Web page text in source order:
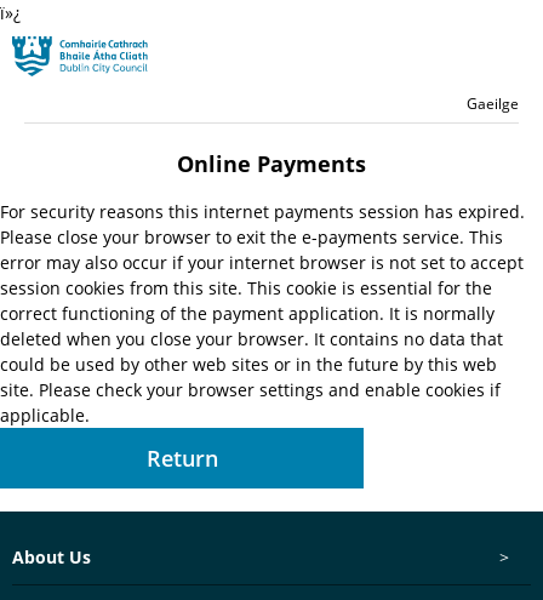
ï»¿
Launch search form
LanguageEnglish
Gaeilge
Online Payments
For security reasons this internet payments session has expired.
Please close your browser to exit the e-payments service. This
error may also occur if your internet browser is not set to accept
session cookies from this site. This cookie is essential for the
correct functioning of the payment application. It is normally
deleted when you close your browser. It contains no data that
could be used by other web sites or in the future by this web
site. Please check your browser settings and enable cookies if
applicable.
Footer menu >
About Us